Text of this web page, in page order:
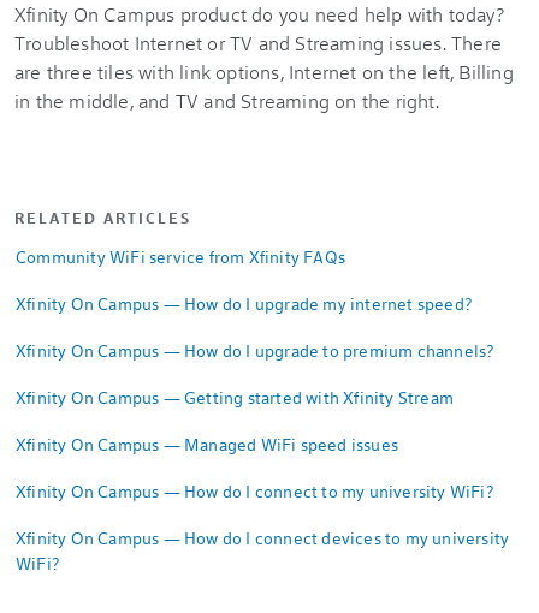
RELATED ARTICLES
Community WiFi service from Xfinity FAQs
Xfinity On Campus — How do I upgrade my internet speed?
Xfinity On Campus — How do I upgrade to premium channels?
Xfinity On Campus — Getting started with Xfinity Stream
Xfinity On Campus — Managed WiFi speed issues
Xfinity On Campus — How do I connect to my university WiFi?
Xfinity On Campus — How do I connect devices to my university
WiFi?